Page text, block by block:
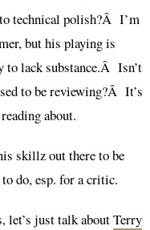
technical polish?Â I’m
but his playing is
to lack substance.Â Isn’t
to be reviewing?Â It’s
about.
skillz out there to be
do, esp. for a critic.
let’s just talk aboutTerry